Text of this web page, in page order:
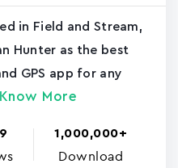
in Field and Stream,
Hunter as the best
GPS app for any
Know More
1,000,000+
Download